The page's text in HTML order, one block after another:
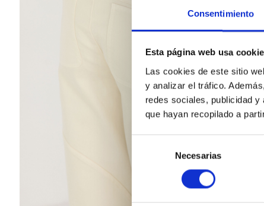
Consentimiento
Esta página web usa
Las cookies de este sitio
y analizar el tráfico.
redes sociales, publicidad
que hayan recopilado a
consentimiento
Necesarias